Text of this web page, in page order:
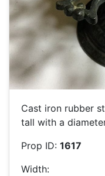
Cast iron rubber
tall with a
Prop ID: 1617
Width: